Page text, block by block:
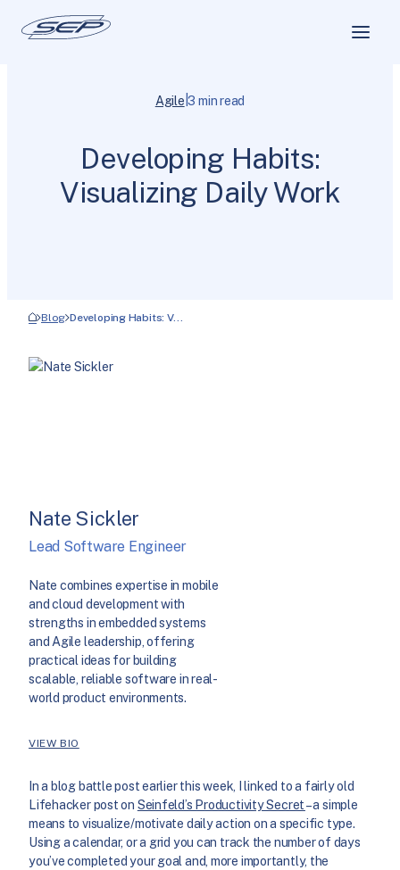
Agile |3 min read
Developing Habits:
Visualizing Daily Work
Blog Developing Habits: V…
Nate Sickler
Lead Software Engineer
Nate combines expertise in mobile
and cloud development with
strengths in embedded systems
and Agile leadership, offering
practical ideas for building
scalable, reliable software in real-
world product environments.
VIEW BIO
In a blog battle post earlier this week, I linked to a fairly old
Lifehacker post on Seinfeld’s Productivity Secret– a simple
means to visualize/motivate daily action on a specific type.
Using a calendar, or a grid you can track the number of days
you’ve completed your goal and, more importantly, the